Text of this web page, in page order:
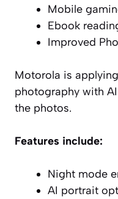
Mobile
Ebook
Improved
Motorola is
photography with
the photos.
Features include:
Night mode
AI portrait